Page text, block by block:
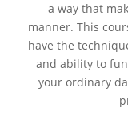
a way that
manner. This
have the
and ability to
your ordinary